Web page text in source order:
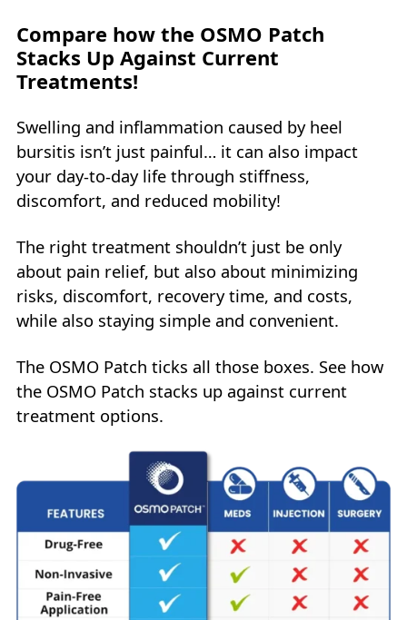
Compare how the OSMO Patch
Stacks Up Against Current
Treatments!
Swelling and inflammation caused by heel
bursitis isn’t just painful… it can also impact
your day-to-day life through stiffness,
discomfort, and reduced mobility!
The right treatment shouldn’t just be only
about pain relief, but also about minimizing
risks, discomfort, recovery time, and costs,
while also staying simple and convenient.
The OSMO Patch ticks all those boxes. See how
the OSMO Patch stacks up against current
treatment options.